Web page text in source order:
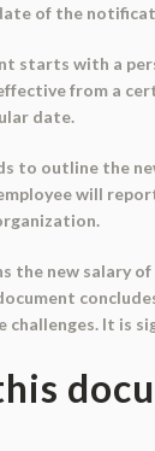
of the
starts with a
from a
date.
to outline the
will
the new salary
It is